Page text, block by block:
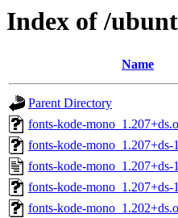
Index of /
Name
Parent Directory
fonts-kode-
fonts-kode-mono_1.207+ds-
fonts-kode-mono_1.207+ds-
fonts-kode-mono_1.207+ds-
fonts-kode-